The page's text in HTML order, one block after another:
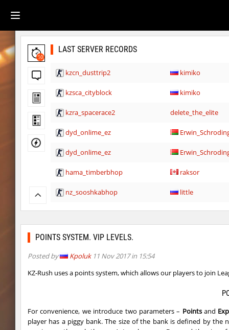
10
LAST SERVER RECORDS
kzcn_dusttrip2 kimiko
kzsca_cityblock kimiko
kzra_spacerace2 delete_the_elite
dyd_onlime_ez
dyd_onlime_ez
hama_timberbhop raksor
nz_sooshkabhop little
kzcj_city bayacca
cosy_springblock
kzra_swords bayacca
cosy_springblock santozyx
POINTS SYSTEM. VIP LEVELS.
Posted by Kpoluk11 Nov 2017 in 15:54
KZ-Rush uses a points system, which allows our players to join
For convenience, we introduce two parameters – Pointsand Exp
player has a piggy bank. The size of the bank is defined by